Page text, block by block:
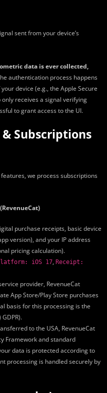
sent from your device’s
data is ever collected,
authentication process happens
device (e.g., the Apple Secure
receives a signal verifying
to grant access to the UI.
Subscriptions
we process subscriptions
purchase receipts, basic device
version), and your IP address
pricing calculation).
iOS 17, Receipt:
provider, RevenueCat
App Store/Play Store purchases
basis for this processing is the
to the USA, RevenueCat
Framework and standard
data is protected according to
processing is handled securely by